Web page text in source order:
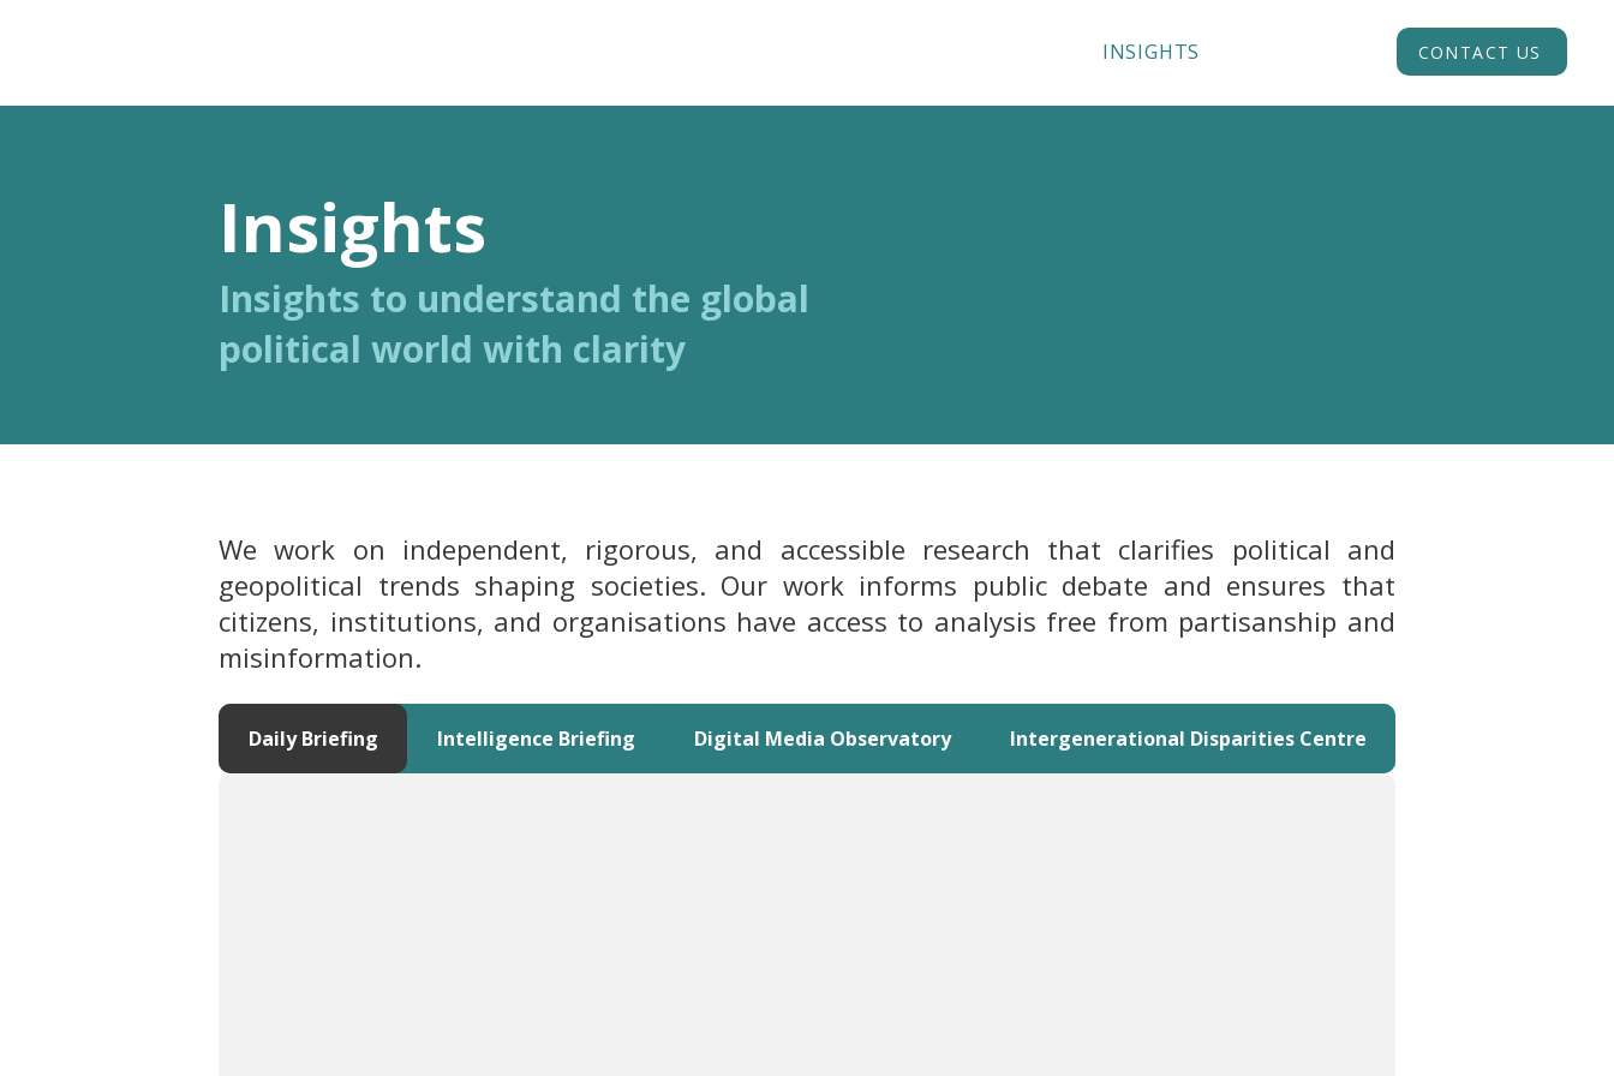
INSIGHTS CONTACT US
Insights
Insights to understand the global
political world with clarity
We work on independent, rigorous, and accessible research that clarifies political and
geopolitical trends shaping societies. Our work informs public debate and ensures that
citizens, institutions, and organisations have access to analysis free from partisanship and
misinformation.
Daily Briefing Intelligence Briefing Digital Media Observatory Intergenerational Disparities Centre